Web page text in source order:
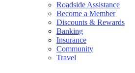
Roadside Assistance
Become a Member
Discounts & Rewards
Banking
Insurance
Community
Travel